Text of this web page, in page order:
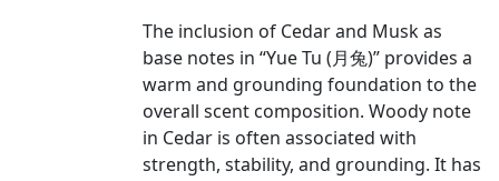
The inclusion of Cedar and Musk as
base notes in “Yue Tu (月兔)” provides a
warm and grounding foundation to the
overall scent composition. Woody note
in Cedar is often associated with
strength, stability, and grounding. It has